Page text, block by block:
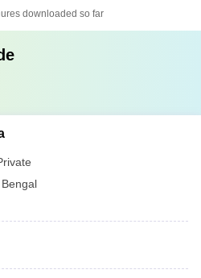
downloaded so far